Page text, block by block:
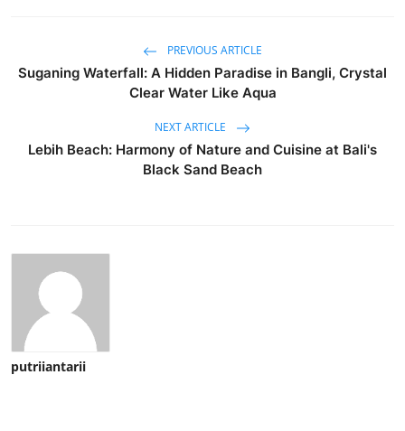
PREVIOUS ARTICLE
Suganing Waterfall: A Hidden Paradise in Bangli, Crystal
Clear Water Like Aqua
NEXT ARTICLE
Lebih Beach: Harmony of Nature and Cuisine at Bali's
Black Sand Beach
putriiantarii